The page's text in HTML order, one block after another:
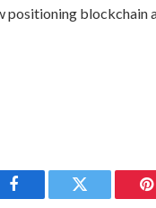
positioning
Facebook Twitter